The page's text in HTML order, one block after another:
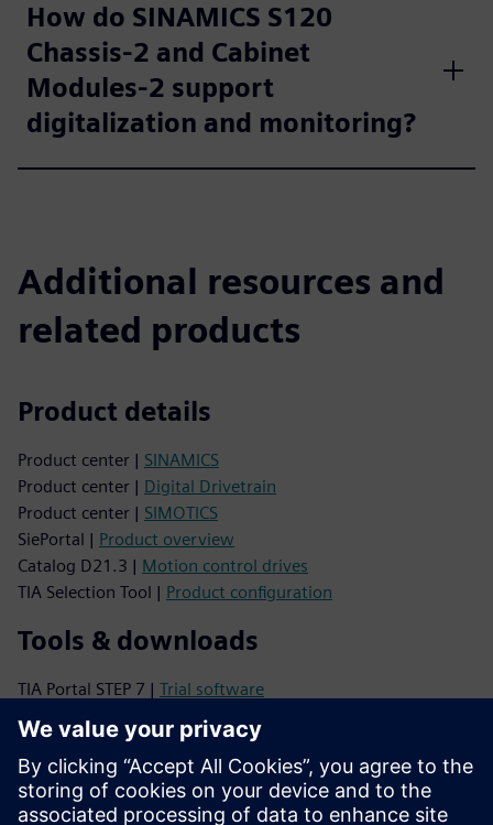
How do SINAMICS S120
Chassis-2 and Cabinet
Modules-2 support
digitalization and monitoring?
Additional resources and
related products
Product details
Product center | SINAMICS
Product center | Digital Drivetrain
Product center | SIMOTICS
SiePortal | Product overview
Catalog D21.3 | Motion control drives
TIA Selection Tool | Product configuration
Tools & downloads
TIA Portal STEP 7 | Trial software
Image database |
Product photos and dimension
CAx Download Manager |CAx data
Online Support